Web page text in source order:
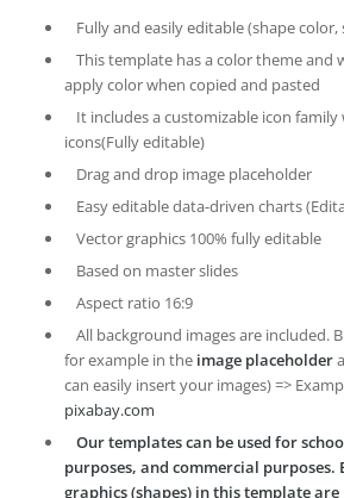
Fully and easily editable (shape color,
This template has a color theme and
apply color when copied and pasted
It includes a customizable icon
icons(Fully editable)
Drag and drop image placeholder
Easy editable data-driven charts
Vector graphics 100% fully editable
Based on master slides
Aspect ratio 16:9
All background images are included.
for example in the image placeholder
can easily insert your images) =>
pixabay.com
Our templates can be used for
purposes, and commercial purposes.
graphics (shapes) in this template